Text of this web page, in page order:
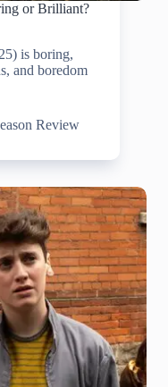
or Brilliant?
is boring,
and boredom
Review